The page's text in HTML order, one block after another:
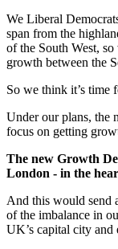
We Liberal
span from the
of the South West,
growth between the
So we think it’s time
Under our plans, the
focus on getting
The new Growth
London - in the
And this would send
of the imbalance in
UK’s capital city